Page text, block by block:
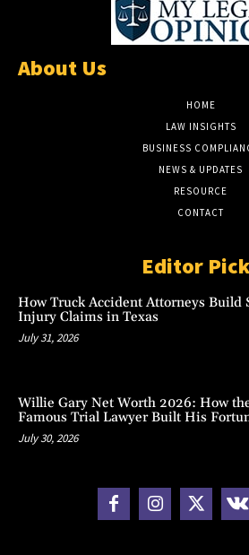
About Us
HOME
LAW INSIGHTS
BUSINESS
NEWS & UPDATES
RESOURCE
CONTACT
Editor
How Truck Accident Attorneys Build
Injury Claims in Texas
July 31, 2026
Willie Gary Net Worth 2026: How
Famous Trial Lawyer Built His
July 30, 2026